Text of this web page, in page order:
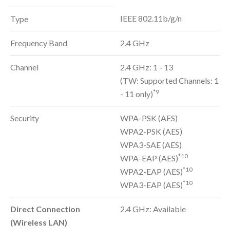
Type IEEE 802.11b/g/n
Frequency Band 2.4 GHz
Channel
2.4 GHz: 1 - 13
(TW: Supported Channels: 1
- 11 only)*9
Security
WPA-PSK (AES)
WPA2-PSK (AES)
WPA3-SAE (AES)
WPA-EAP (AES)*10
WPA2-EAP (AES)*10
WPA3-EAP (AES)*10
Direct Connection
(Wireless LAN)
2.4 GHz: Available